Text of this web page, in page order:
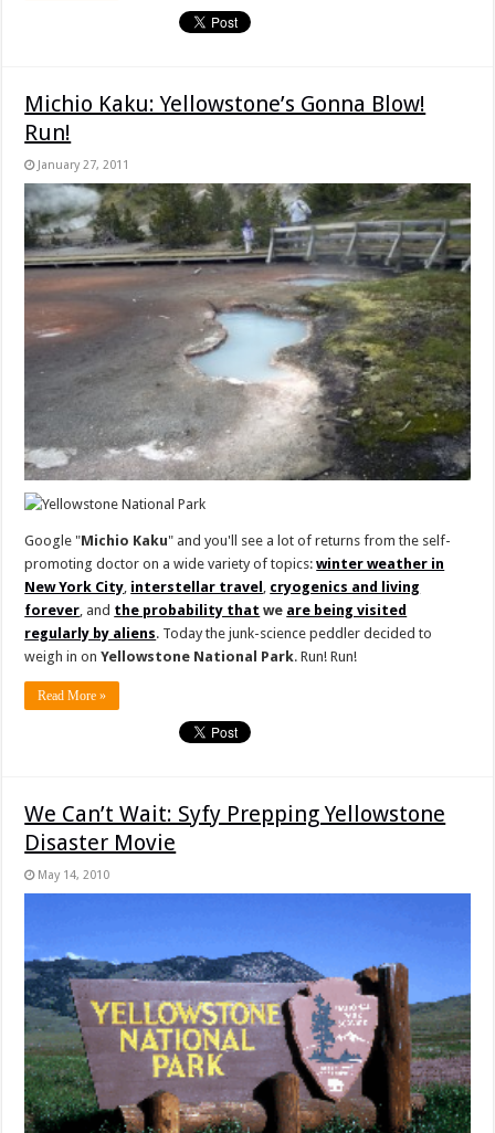
Michio Kaku: Yellowstone’s Gonna Blow!
Run!
January 27, 2011
Google "Michio Kaku" and you'll see a lot of returns from the self-
promoting doctor on a wide variety of topics:winter weather in
New York City, interstellar travel , cryogenics and living
forever, and the probability that we are being visited
regularly by aliens. Today the junk-science peddler decided to
weigh in onYellowstone National Park. Run! Run!
Read More »
We Can’t Wait: Syfy Prepping Yellowstone
Disaster Movie
May 14, 2010